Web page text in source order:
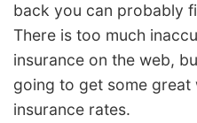
back you can probably
There is too much
insurance on the web,
going to get some
insurance rates.